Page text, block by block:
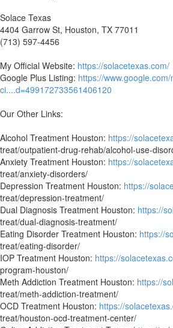
Solace Texas
4404 Garrow St, Houston, TX 77011
(713) 597-4456
My Official Website: https://solacetexas.com/
Google Plus Listing: https://www.google.com/
ci....d=499172733561406120
Our Other Links:
Alcohol Treatment Houston: https://
treat/outpatient-drug-rehab/alcohol-use-
Anxiety Treatment Houston: https://
treat/anxiety-disorders/
Depression Treatment Houston: https://
treat/depression-treatment/
Dual Diagnosis Treatment Houston: https://
treat/dual-diagnosis-treatment/
Eating Disorder Treatment Houston: https://
treat/eating-disorder/
IOP Treatment Houston: https://
program-houston/
Meth Addiction Treatment Houston: https://
treat/meth-addiction-treatment/
OCD Treatment Houston: https://
treat/houston-ocd-treatment-center/